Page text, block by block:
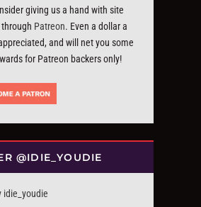
giving us a hand with site
Patreon. Even a dollar a
and will net you some
for Patreon backers only!
@IDIE_YOUDIE
idie_youdie